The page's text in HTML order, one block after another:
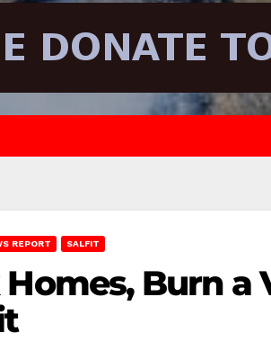
REPORT SALFIT
Burn a